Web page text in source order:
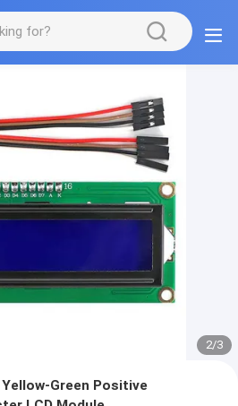
2/3
Green Positive